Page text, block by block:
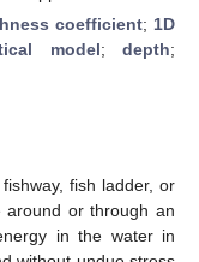
coefficient; 1D
model;depth;
fish ladder, or
around or through an
in the water in